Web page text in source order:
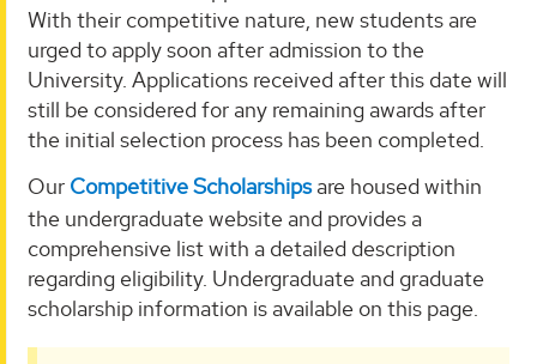
With their competitive nature, new students are
urged to apply soon after admission to the
University. Applications received after this date will
still be considered for any remaining awards after
the initial selection process has been completed.
Our Competitive Scholarshipsare housed within
the undergraduate website and provides a
comprehensive list with a detailed description
regarding eligibility. Undergraduate and graduate
scholarship information is available on this page.